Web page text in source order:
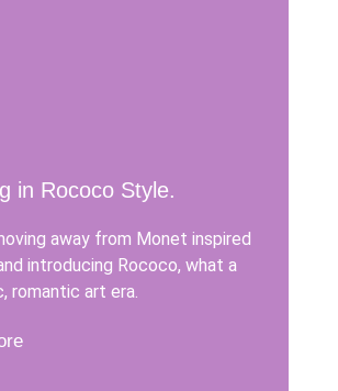
in Rococo Style.
away from Monet inspired
introducing Rococo, what a
romantic art era.